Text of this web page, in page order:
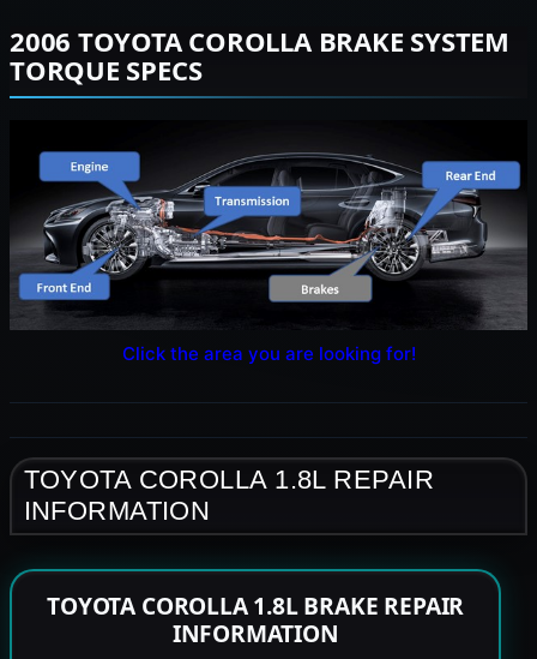
2006 TOYOTA COROLLA BRAKE SYSTEM
TORQUE SPECS
Click the area you are looking for!
TOYOTA COROLLA 1.8L REPAIR
INFORMATION
TOYOTA COROLLA 1.8L BRAKE REPAIR
INFORMATION